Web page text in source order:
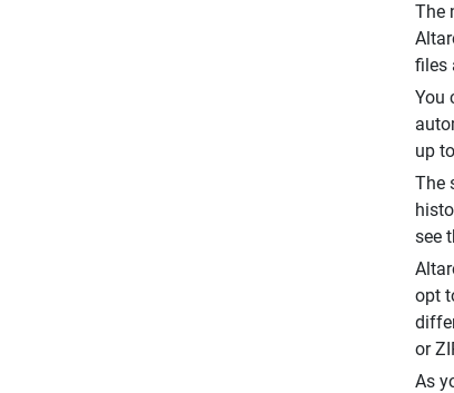
The
files
You
up
The
see
opt
or
As